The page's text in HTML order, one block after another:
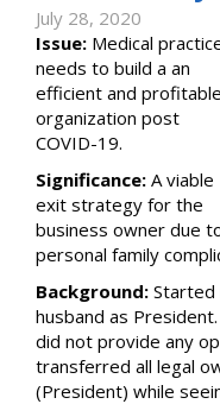
July 28, 2020
Issue: Medical
needs to build a an
efficient and profitable
organization post
COVID-19.
Significance: A viable
exit strategy for the
business owner due
personal family
Background: Started
husband as
did not provide any
transferred all legal
(President) while